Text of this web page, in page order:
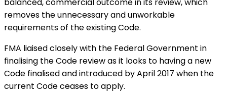
removes the unnecessary and unworkable
requirements of the existing Code.
FMA liaised closely with the Federal Government in
finalising the Code review as it looks to having a new
Code finalised and introduced by April 2017 when the
current Code ceases to apply.